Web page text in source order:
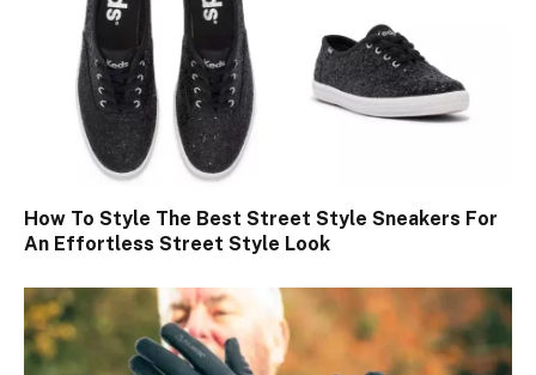
How To Style The Best Street Style Sneakers For
An Effortless Street Style Look